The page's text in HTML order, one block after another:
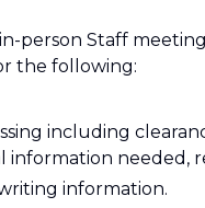
person Staff
the following:
including
information needed,
information.